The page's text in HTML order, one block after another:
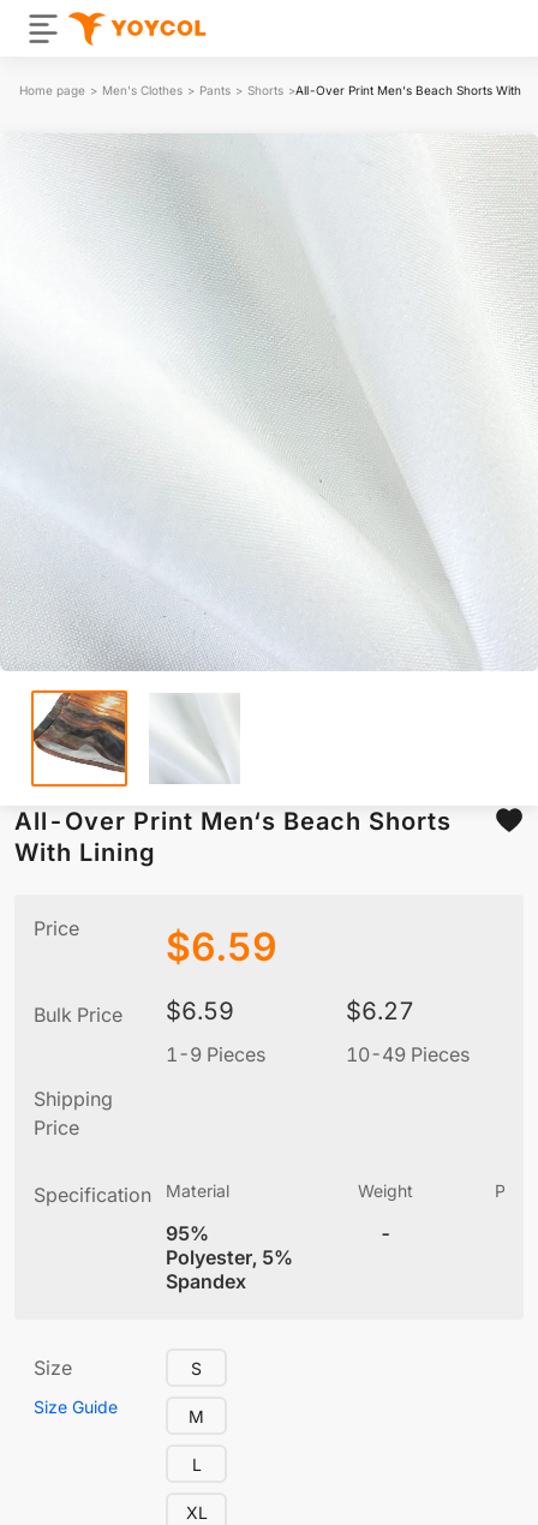
Home page > Men's Clothes > Pants > Shorts >All-Over Print Men‘s Beach Shorts With
All-Over Print Men‘s Beach Shorts
With Lining
Price $6.59
Bulk Price $6.59
1-9 Pieces
$6.27
10-49 Pieces
Shipping
Price
Specification Material
95%
Polyester, 5%
Spandex
Weight
-
Size
Size Guide
S
M
L
XL